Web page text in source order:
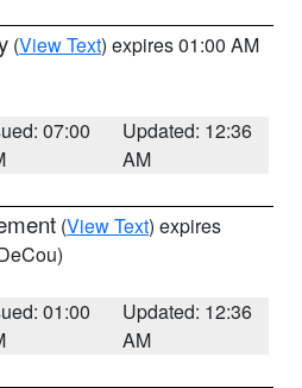
(View Text) expires 01:00 AM
07:00
Updated: 12:36
AM
(View Text) expires
01:00
Updated: 12:36
AM